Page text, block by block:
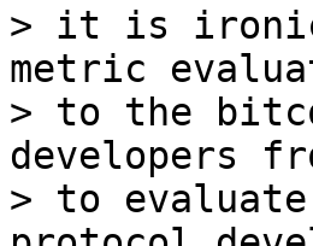
> it is
metric
> to the
developers
> to